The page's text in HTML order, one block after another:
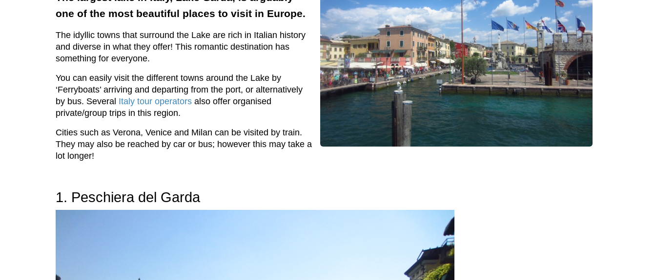
one of the most beautiful places to visit in Europe.
The idyllic towns that surround the Lake are rich in Italian history
and diverse in what they offer! This romantic destination has
something for everyone.
You can easily visit the different towns around the Lake by
‘Ferryboats’ arriving and departing from the port, or alternatively
by bus. Several Italy tour operators also offer organised
private/group trips in this region.
Cities such as Verona, Venice and Milan can be visited by train.
They may also be reached by car or bus; however this may take a
lot longer!
1. Peschiera del Garda